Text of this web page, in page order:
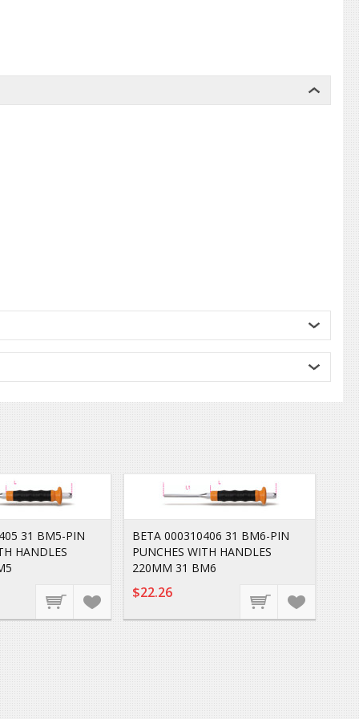
31 BM5-PIN
HANDLES
BETA 000310406 31 BM6-PIN
PUNCHES WITH HANDLES
220MM 31 BM6
$22.26